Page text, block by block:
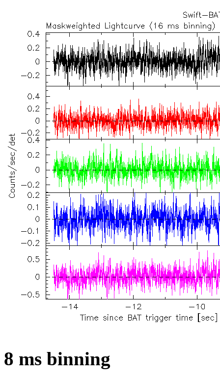
8 ms binning